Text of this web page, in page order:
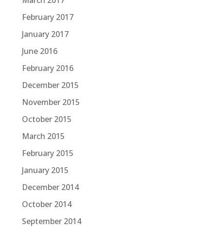
February 2017
January 2017
June 2016
February 2016
December 2015
November 2015
October 2015
March 2015
February 2015
January 2015
December 2014
October 2014
September 2014